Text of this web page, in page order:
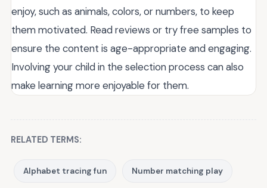
enjoy, such as animals, colors, or numbers, to keep
them motivated. Read reviews or try free samples to
ensure the content is age-appropriate and engaging.
Involving your child in the selection process can also
make learning more enjoyable for them.
RELATED TERMS:
Alphabet tracing fun Number matching play